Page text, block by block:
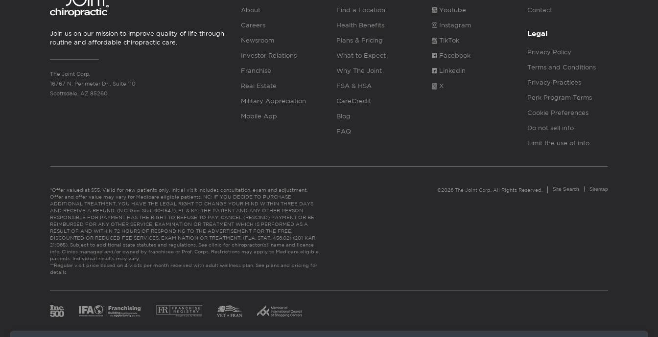
Join us on our mission to improve quality of life through
routine and affordable chiropractic care.
The Joint Corp.
16767 N. Perimeter Dr., Suite 110
Scottsdale, AZ 85260
About
Careers
Newsroom
Investor Relations
Franchise
Real Estate
Military Appreciation
Mobile App
Find a Location
Health Benefits
Plans & Pricing
What to Expect
Why The Joint
FSA & HSA
CareCredit
Blog
FAQ
Youtube
Instagram
TikTok
Facebook
Linkedin
X
Contact
Legal
Privacy Policy
Terms and Conditions
Privacy Practices
Perk Program Terms
Cookie Preferences
Do not sell info
Limit the use of info
*Offer valued at $55. Valid for new patients only. Initial visit includes consultation, exam and adjustment.
Offer and offer value may vary for Medicare eligible patients. NC: IF YOU DECIDE TO PURCHASE
ADDITIONAL TREATMENT, YOU HAVE THE LEGAL RIGHT TO CHANGE YOUR MIND WITHIN THREE DAYS
AND RECEIVE A REFUND. (N.C. Gen. Stat. 90-154.1). FL & KY: THE PATIENT AND ANY OTHER PERSON
RESPONSIBLE FOR PAYMENT HAS THE RIGHT TO REFUSE TO PAY, CANCEL (RESCIND) PAYMENT OR BE
REIMBURSED FOR ANY OTHER SERVICE, EXAMINATION OR TREATMENT WHICH IS PERFORMED AS A
RESULT OF AND WITHIN 72 HOURS OF RESPONDING TO THE ADVERTISEMENT FOR THE FREE,
DISCOUNTED OR REDUCED FEE SERVICES, EXAMINATION OR TREATMENT. (FLA. STAT. 456.02) (201 KAR
21:065). Subject to additional state statutes and regulations. See clinic for chiropractor(s)’ name and license
info. Clinics managed and/or owned by franchisee or Prof. Corps. Restrictions may apply to Medicare eligible
patients. Individual results may vary.
**Regular visit price based on 4 visits per month received with adult wellness plan. See plans and pricing for
details
©2026 The Joint Corp. All Rights Reserved. Site Search Sitemap